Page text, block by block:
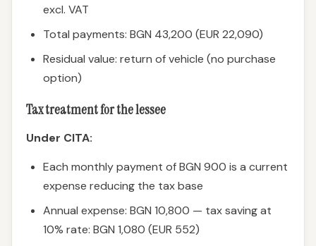
excl. VAT
Total payments: BGN 43,200 (EUR 22,090)
Residual value: return of vehicle (no purchase
option)
Tax treatment for the lessee
Under CITA:
Each monthly payment of BGN 900 is a current
expense reducing the tax base
Annual expense: BGN 10,800 — tax saving at
10% rate: BGN 1,080 (EUR 552)